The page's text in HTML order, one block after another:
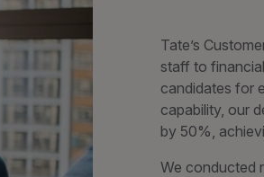
Tate’s
staff to
candidates for
capability, our
by 50%,
We conducted